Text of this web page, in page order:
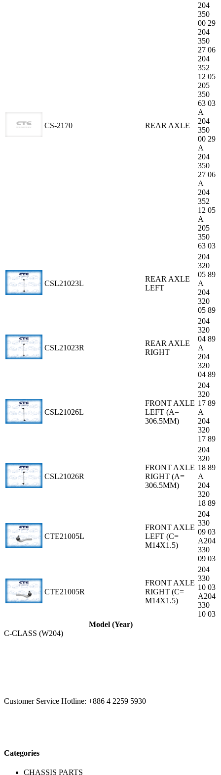
CS-2170 REAR AXLE
204
350
00 29
204
350
27 06
204
352
12 05
205
350
63 03
A
204
350
00 29
A
204
350
27 06
A
204
352
12 05
A
205
350
63 03
CSL21023L
REAR AXLE
LEFT
204
320
05 89
A
204
320
05 89
CSL21023R
REAR AXLE
RIGHT
204
320
04 89
A
204
320
04 89
CSL21026L
FRONT AXLE
LEFT (A=
306.5MM)
204
320
17 89
A
204
320
17 89
CSL21026R
FRONT AXLE
RIGHT (A=
306.5MM)
204
320
18 89
A
204
320
18 89
CTE21005L
FRONT AXLE
LEFT (C=
M14X1.5)
204
330
09 03
A204
330
09 03
CTE21005R
FRONT AXLE
RIGHT (C=
M14X1.5)
204
330
10 03
A204
330
10 03
Model (Year)
C-CLASS (W204)
Customer Service Hotline: +886 4 2259 5930
Categories
CHASSIS PARTS